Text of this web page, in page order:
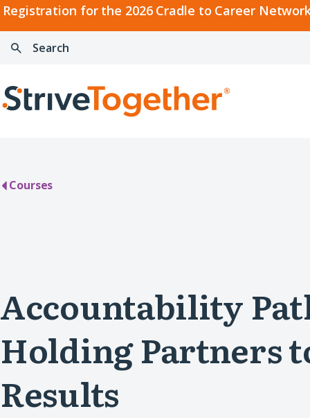
Registration for the 2026 Cradle to Career
2026
Cradle
to
Network
Skip to content
Search
Home
Courses
Accountability
Holding Partners
Results